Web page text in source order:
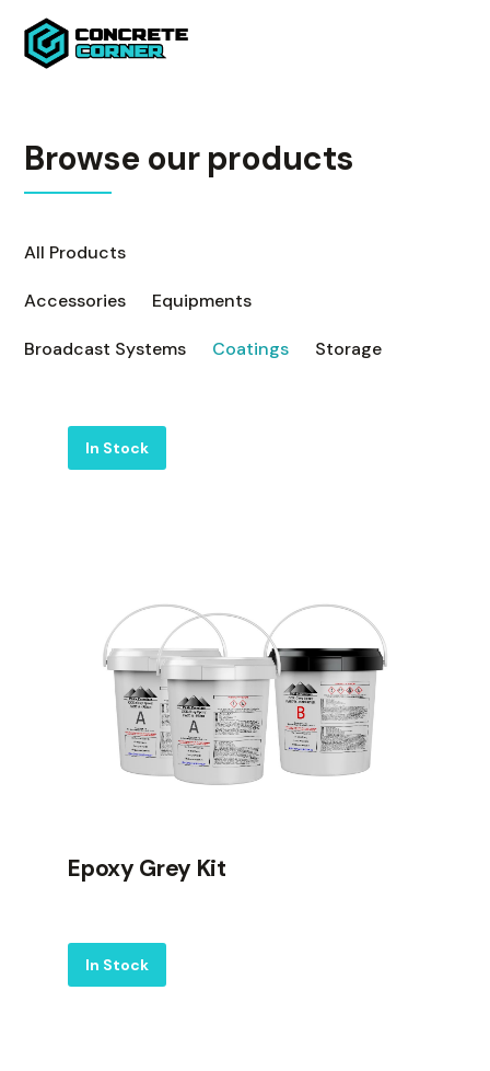
Browse our products
All Products
Accessories Equipments
Broadcast Systems Coatings Storage
In Stock
Label
Epoxy Grey Kit
In Stock
Label